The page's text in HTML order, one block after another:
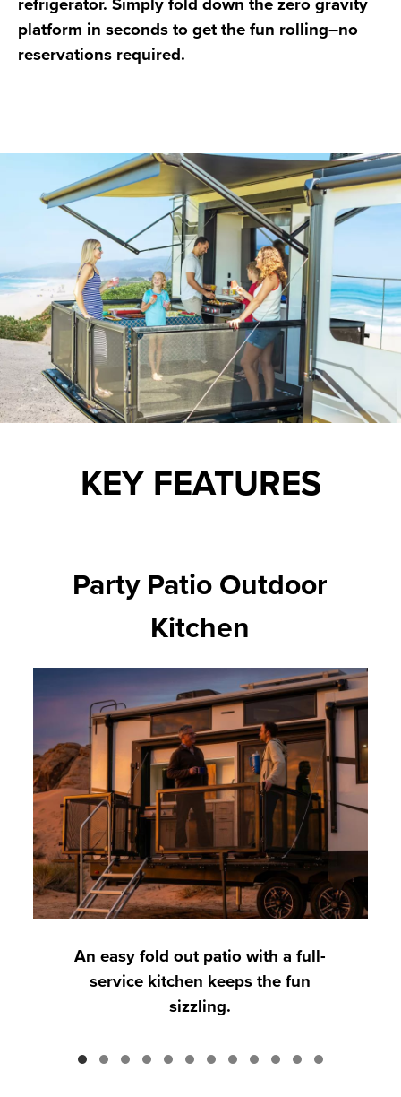
refrigerator. Simply fold down the zero gravity
platform in seconds to get the fun rolling–no
reservations required.
KEY FEATURES
Party Patio Outdoor
Kitchen
An easy fold out patio with a full-
service kitchen keeps the fun
sizzling.